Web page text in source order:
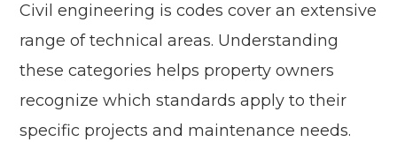
Civil engineering is codes cover an extensive
range of technical areas. Understanding
these categories helps property owners
recognize which standards apply to their
specific projects and maintenance needs.